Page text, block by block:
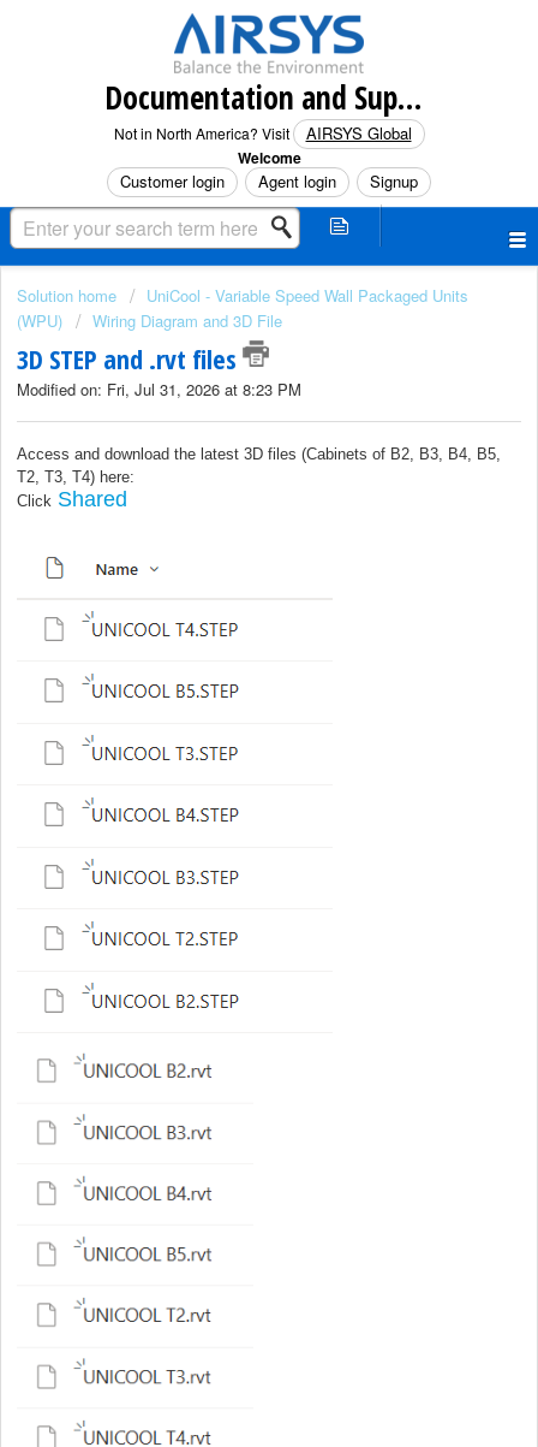
Documentation and Support (North America)
Not in North America? Visit AIRSYS Global
Welcome
Customer login Agent login Signup
Solution home
UniCool - Variable Speed Wall Packaged Units
(WPU)
Wiring Diagram and 3D File
3D STEP and .rvt files
Modified on: Fri, Jul 31, 2026 at 8:23 PM
Access and download the latest 3D files (Cabinets of B2, B3, B4, B5,
T2, T3, T4) here:
Click Shared